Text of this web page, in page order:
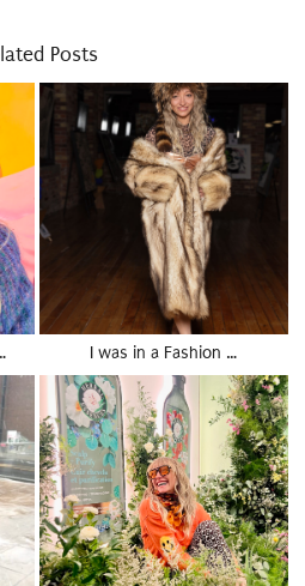
Posts
I was in a Fashion …